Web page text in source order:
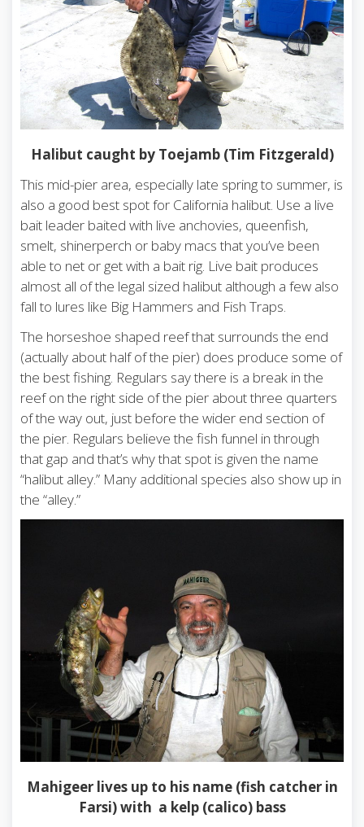
Halibut caught by Toejamb (Tim Fitzgerald)
This mid-pier area, especially late spring to summer, is
also a good best spot for California halibut. Use a live
bait leader baited with live anchovies, queenfish,
smelt, shinerperch or baby macs that you’ve been
able to net or get with a bait rig. Live bait produces
almost all of the legal sized halibut although a few also
fall to lures like Big Hammers and Fish Traps.
The horseshoe shaped reef that surrounds the end
(actually about half of the pier) does produce some of
the best fishing. Regulars say there is a break in the
reef on the right side of the pier about three quarters
of the way out, just before the wider end section of
the pier. Regulars believe the fish funnel in through
that gap and that’s why that spot is given the name
“halibut alley.” Many additional species also show up in
the “alley.”
Mahigeer lives up to his name (fish catcher in
Farsi) with a kelp (calico) bass